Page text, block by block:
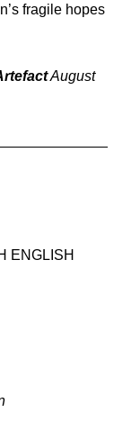
fragile hopes
August
ENGLISH